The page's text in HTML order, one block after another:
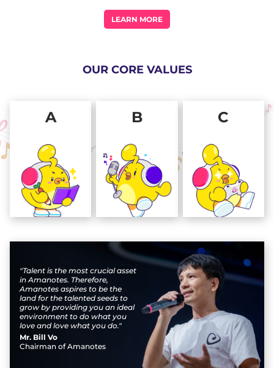
LEARN MORE
OUR CORE VALUES
A B C
"Talent is the most crucial asset
in Amanotes. Therefore,
Amanotes aspires to be the
land for the talented seeds to
grow by providing you an ideal
environment to do what you
love and love what you do."
Mr. Bill Vo
Chairman of Amanotes